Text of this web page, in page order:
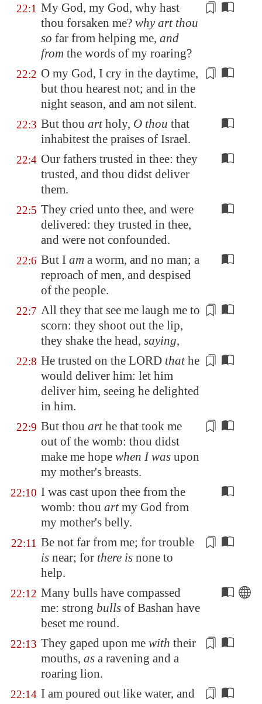
22:1 My God, my God, why hast
thou forsaken me? why art thou
so far from helping me, and
from the words of my roaring?
22:2 O my God, I cry in the daytime,
but thou hearest not; and in the
night season, and am not silent.
22:3 But thou artholy, O thou that
inhabitest the praises of Israel.
22:4 Our fathers trusted in thee: they
trusted, and thou didst deliver
them.
22:5 They cried unto thee, and were
delivered: they trusted in thee,
and were not confounded.
22:6 But I am a worm, and no man; a
reproach of men, and despised
of the people.
22:7 All they that see me laugh me to
scorn: they shoot out the lip,
they shake the head, saying,
22:8 He trusted on the LORD thathe
would deliver him: let him
deliver him, seeing he delighted
in him.
22:9 But thou arthe that took me
out of the womb: thou didst
make me hope when I was upon
my mother's breasts.
22:10 I was cast upon thee from the
womb: thou artmy God from
my mother's belly.
22:11 Be not far from me; for trouble
is near; for there is none to
help.
22:12 Many bulls have compassed
me: strong bulls of Bashan have
beset me round.
22:13 They gaped upon me with their
mouths, as a ravening and a
roaring lion.
22:14 I am poured out like water, and